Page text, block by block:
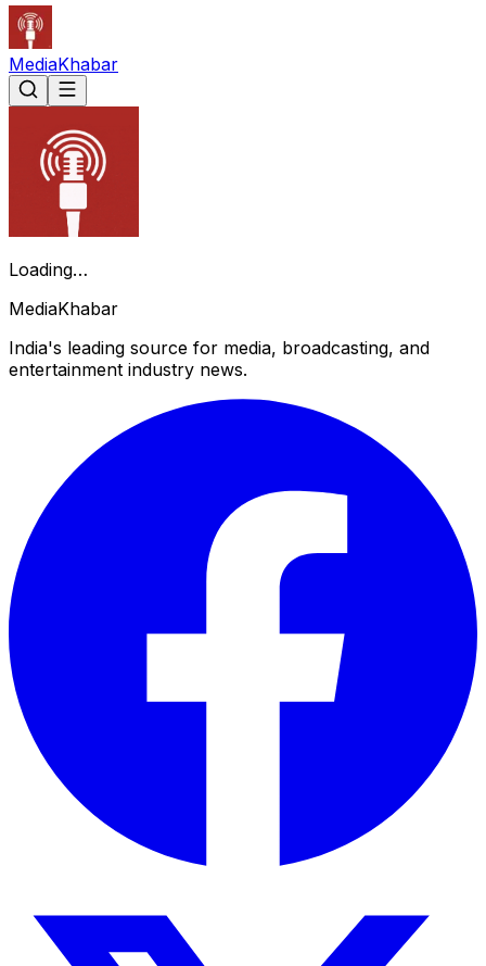
MediaKhabar
Loading…
MediaKhabar
India's leading source for media, broadcasting, and
entertainment industry news.